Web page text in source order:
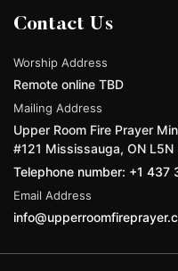
Contact Us
Worship Address
Remote online TBD
Mailing Address
Upper Room Fire Prayer
#121 Mississauga, ON L5N
Telephone number: +1 437
Email Address